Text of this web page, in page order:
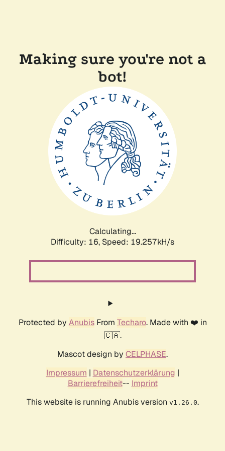
Making sure you're not a
bot!
Calculating...
Difficulty: 16, Speed: 19.257kH/s
Protected by AnubisFrom Techaro. Made with ❤️ in
🇨🇦.
Mascot design by CELPHASE.
Impressum | Datenschutzerklärung |
Barrierefreiheit-- Imprint
This website is running Anubis version v1.26.0.